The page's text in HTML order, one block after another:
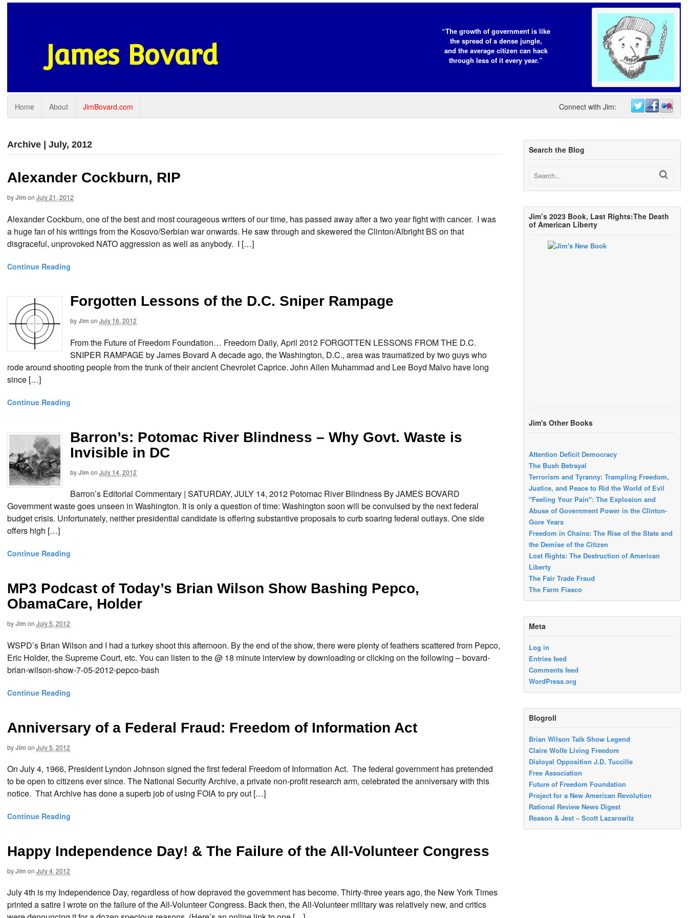
James Bovard
“The growth of government is like
the spread of a dense jungle,
and the average citizen can hack
through less of it every year.”
Home About JimBovard.com Connect with Jim:
Archive | July, 2012
Alexander Cockburn, RIP
byJim on July 21, 2012
Alexander Cockburn, one of the best and most courageous writers of our time, has passed away after a two year fight with cancer. I was
a huge fan of his writings from the Kosovo/Serbian war onwards. He saw through and skewered the Clinton/Albright BS on that
disgraceful, unprovoked NATO aggression as well as anybody. I […]
Continue Reading
Forgotten Lessons of the D.C. Sniper Rampage
byJim on July 16, 2012
From the Future of Freedom Foundation… Freedom Daily, April 2012 FORGOTTEN LESSONS FROM THE D.C.
SNIPER RAMPAGE by James Bovard A decade ago, the Washington, D.C., area was traumatized by two guys who
rode around shooting people from the trunk of their ancient Chevrolet Caprice. John Allen Muhammad and Lee Boyd Malvo have long
since […]
Continue Reading
Barron’s: Potomac River Blindness – Why Govt. Waste is
Invisible in DC
byJim on July 14, 2012
Barron’s Editorial Commentary | SATURDAY, JULY 14, 2012 Potomac River Blindness By JAMES BOVARD
Government waste goes unseen in Washington. It is only a question of time: Washington soon will be convulsed by the next federal
budget crisis. Unfortunately, neither presidential candidate is offering substantive proposals to curb soaring federal outlays. One side
offers high […]
Continue Reading
MP3 Podcast of Today’s Brian Wilson Show Bashing Pepco,
ObamaCare, Holder
byJim on July 5, 2012
WSPD’s Brian Wilson and I had a turkey shoot this afternoon. By the end of the show, there were plenty of feathers scattered from Pepco,
Eric Holder, the Supreme Court, etc. You can listen to the @ 18 minute interview by downloading or clicking on the following – bovard-
brian-wilson-show-7-05-2012-pepco-bash
Continue Reading
Anniversary of a Federal Fraud: Freedom of Information Act
byJim on July 5, 2012
On July 4, 1966, President Lyndon Johnson signed the first federal Freedom of Information Act. The federal government has pretended
to be open to citizens ever since. The National Security Archive, a private non-profit research arm, celebrated the anniversary with this
notice. That Archive has done a superb job of using FOIA to pry out […]
Continue Reading
Happy Independence Day! & The Failure of the All-Volunteer Congress
byJim on July 4, 2012
July 4th is my Independence Day, regardless of how depraved the government has become. Thirty-three years ago, the New York Times
printed a satire I wrote on the failure of the All-Volunteer Congress. Back then, the All-Volunteer military was relatively new, and critics
Search the Blog
Jim’s 2023 Book, Last Rights:The Death
of American Liberty
Jim's Other Books
Attention Deficit Democracy
The Bush Betrayal
Terrorism and Tyranny: Trampling Freedom,
Justice, and Peace to Rid the World of Evil
"Feeling Your Pain": The Explosion and
Abuse of Government Power in the Clinton-
Gore Years
Freedom in Chains: The Rise of the State and
the Demise of the Citizen
Lost Rights: The Destruction of American
Liberty
The Fair Trade Fraud
The Farm Fiasco
Meta
Log in
Entries feed
Comments feed
WordPress.org
Blogroll
Brian Wilson Talk Show Legend
Claire Wolfe Living Freedom
Disloyal Opposition J.D. Tuccille
Free Association
Future of Freedom Foundation
Project for a New American Revolution
Rational Review News Digest
Reason & Jest – Scott Lazarowitz